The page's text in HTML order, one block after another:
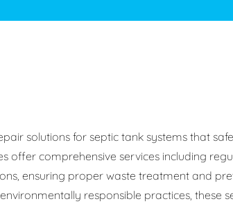
solutions for septic tank systems that
offer comprehensive services including
ensuring proper waste treatment and
responsible practices,